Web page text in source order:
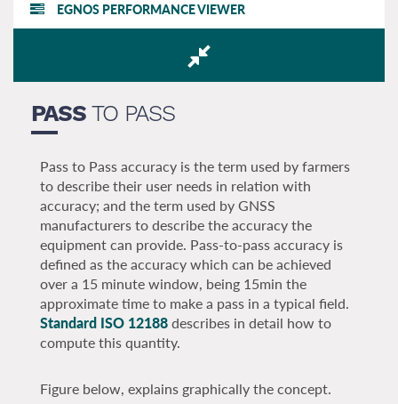
EGNOS PERFORMANCE VIEWER
PASS TO PASS
Pass to Pass accuracy is the term used by farmers
to describe their user needs in relation with
accuracy; and the term used by GNSS
manufacturers to describe the accuracy the
equipment can provide. Pass-to-pass accuracy is
defined as the accuracy which can be achieved
over a 15 minute window, being 15min the
approximate time to make a pass in a typical field.
Standard ISO 12188 describes in detail how to
compute this quantity.
Figure below, explains graphically the concept.